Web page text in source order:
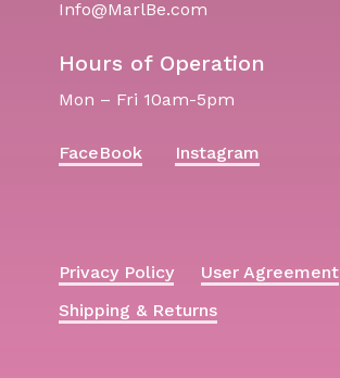
Info@MarlBe.com
Hours of Operation
Mon – Fri 10am-5pm
FaceBook Instagram
Privacy Policy
User Agreement
Shipping & Returns